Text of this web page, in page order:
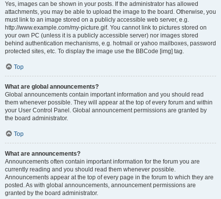
Yes, images can be shown in your posts. If the administrator has allowed
attachments, you may be able to upload the image to the board. Otherwise, you
must link to an image stored on a publicly accessible web server, e.g.
http://www.example.com/my-picture.gif. You cannot link to pictures stored on
your own PC (unless it is a publicly accessible server) nor images stored
behind authentication mechanisms, e.g. hotmail or yahoo mailboxes, password
protected sites, etc. To display the image use the BBCode [img] tag.
Top
What are global announcements?
Global announcements contain important information and you should read
them whenever possible. They will appear at the top of every forum and within
your User Control Panel. Global announcement permissions are granted by
the board administrator.
Top
What are announcements?
Announcements often contain important information for the forum you are
currently reading and you should read them whenever possible.
Announcements appear at the top of every page in the forum to which they are
posted. As with global announcements, announcement permissions are
granted by the board administrator.